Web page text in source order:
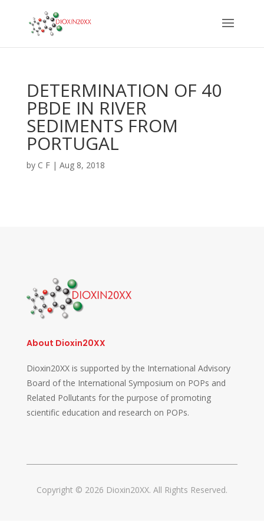
DETERMINATION OF 40
PBDE IN RIVER
SEDIMENTS FROM
PORTUGAL
by C F| Aug 8, 2018
About Dioxin20XX
Dioxin20XX is supported by the International Advisory
Board of the International Symposium on POPs and
Related Pollutants for the purpose of promoting
scientific education and research on POPs.
Copyright © 2026 Dioxin20XX. All Rights Reserved.